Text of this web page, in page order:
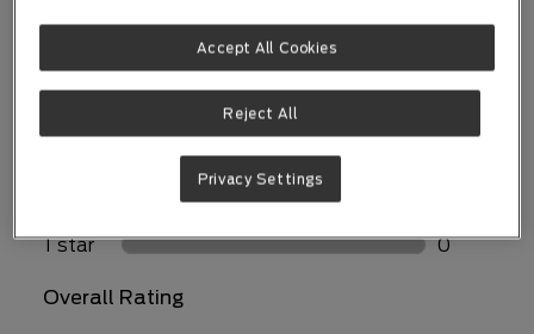
Reject All
Accept All Cookies
Privacy Settings